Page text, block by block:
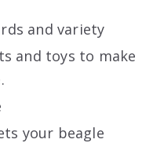
and variety
and toys to make
your beagle